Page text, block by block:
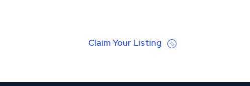
Claim Your Listing